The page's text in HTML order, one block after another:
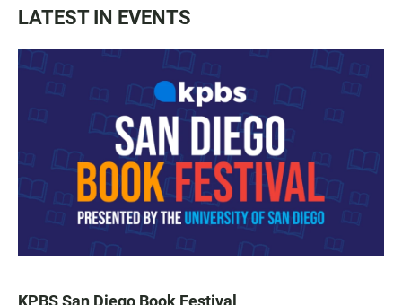
LATEST IN EVENTS
KPBS San Diego Book Festival